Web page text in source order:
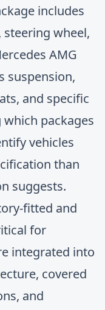
includes
steering wheel,
AMG
suspension,
and specific
packages
vehicles
than
suggests.
fitted and
for
integrated into
covered
and